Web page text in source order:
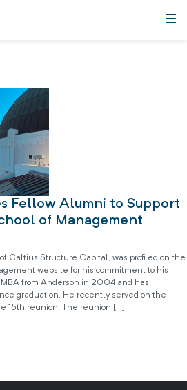
Fellow Alumni to Support
of Management
Caltius Structure Capital, was profiled on the
website for his commitment to his
from Anderson in 2004 and has
graduation. He recently served on the
15th reunion. The reunion […]